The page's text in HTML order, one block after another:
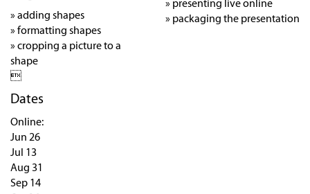
» adding shapes
» formatting shapes
» cropping a picture to a
shape
» presenting live online
» packaging the presentation

Dates
Online:
Jun 26
Jul 13
Aug 31
Sep 14